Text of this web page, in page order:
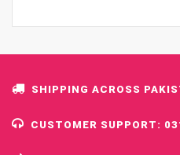
SHIPPING ACROSS
CUSTOMER SUPPORT: